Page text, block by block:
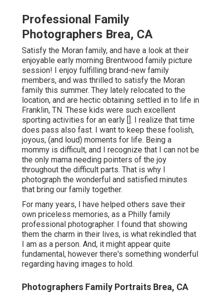
Professional Family
Photographers Brea, CA
Satisfy the Moran family, and have a look at their
enjoyable early morning Brentwood family picture
session! I enjoy fulfilling brand-new family
members, and was thrilled to satisfy the Moran
family this summer. They lately relocated to the
location, and are hectic obtaining settled in to life in
Franklin, TN. These kids were such excellent
sporting activities for an early []. I realize that time
does pass also fast. I want to keep these foolish,
joyous, (and loud) moments for life. Being a
mommy is difficult, and I recognize that I can not be
the only mama needing pointers of the joy
throughout the difficult parts. That is why I
photograph the wonderful and satisfied minutes
that bring our family together.
For many years, I have helped others save their
own priceless memories, as a Philly family
professional photographer. I found that showing
them the charm in their lives, is what rekindled that
I am as a person. And, it might appear quite
fundamental, however there's something wonderful
regarding having images to hold.
Photographers Family Portraits Brea, CA